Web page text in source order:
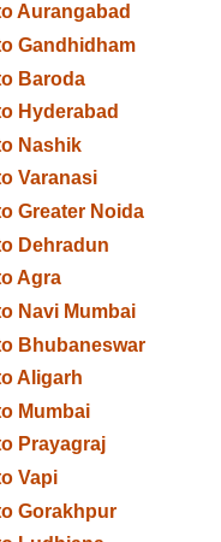
Aurangabad
Gandhidham
Baroda
Hyderabad
Nashik
Varanasi
Greater Noida
Dehradun
Agra
Navi Mumbai
Bhubaneswar
Aligarh
Mumbai
Prayagraj
Vapi
Gorakhpur